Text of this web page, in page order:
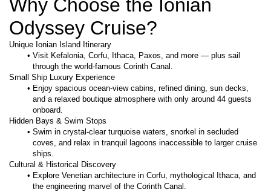
Why Choose the Ionian
Odyssey Cruise?
Unique Ionian Island Itinerary
Visit Kefalonia, Corfu, Ithaca, Paxos, and more — plus sail
through the world-famous Corinth Canal.
Small Ship Luxury Experience
Enjoy spacious ocean-view cabins, refined dining, sun decks,
and a relaxed boutique atmosphere with only around 44 guests
onboard.
Hidden Bays & Swim Stops
Swim in crystal-clear turquoise waters, snorkel in secluded
coves, and relax in tranquil lagoons inaccessible to larger cruise
ships.
Cultural & Historical Discovery
Explore Venetian architecture in Corfu, mythological Ithaca, and
the engineering marvel of the Corinth Canal.